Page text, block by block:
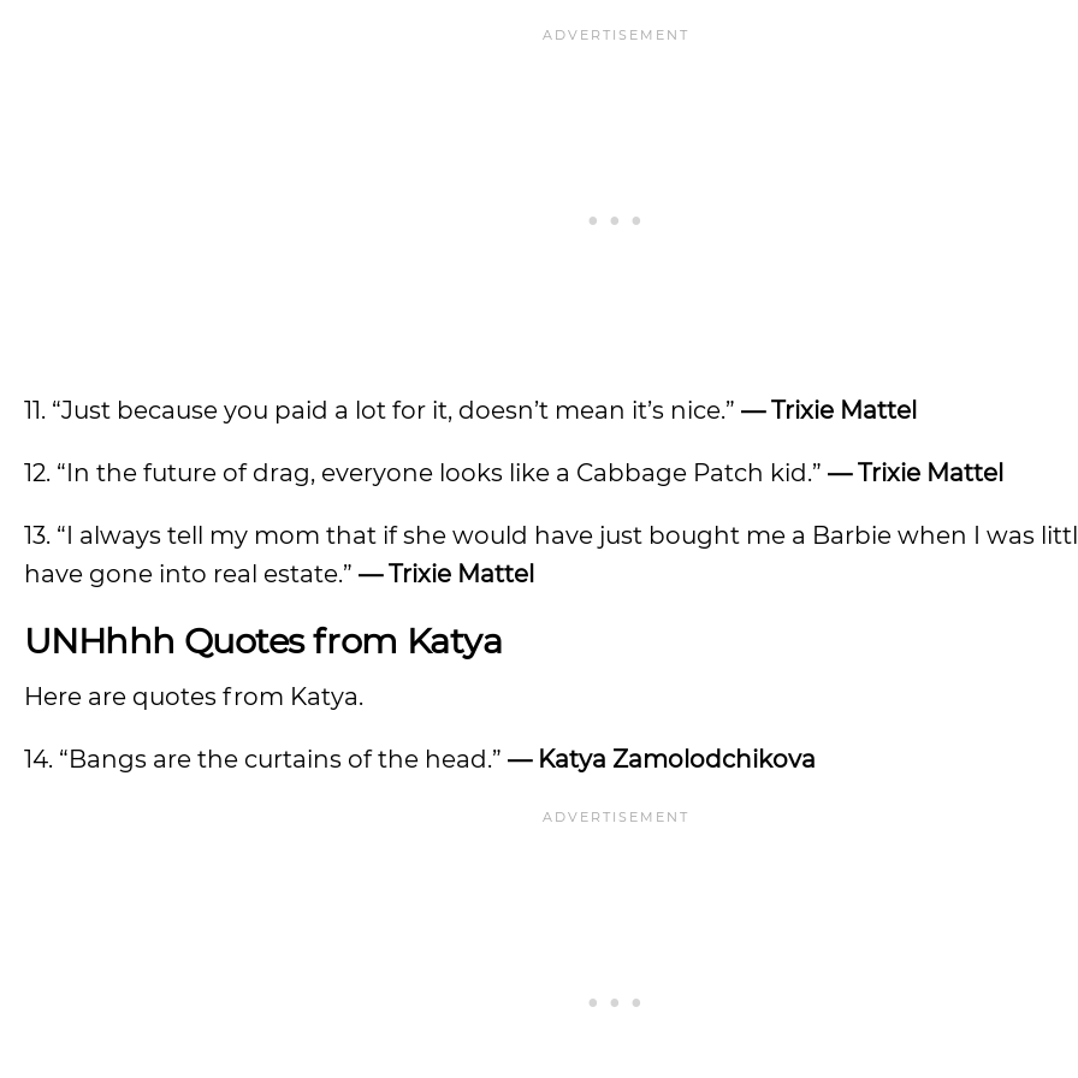
11. “Just because you paid a lot for it, doesn’t mean it’s nice.” — Trixie Mattel
12. “In the future of drag, everyone looks like a Cabbage Patch kid.” — Trixie Mattel
13. “I always tell my mom that if she would have just bought me a Barbie when I was
have gone into real estate.” — Trixie Mattel
UNHhhh Quotes from Katya
Here are quotes from Katya.
14. “Bangs are the curtains of the head.” — Katya Zamolodchikova